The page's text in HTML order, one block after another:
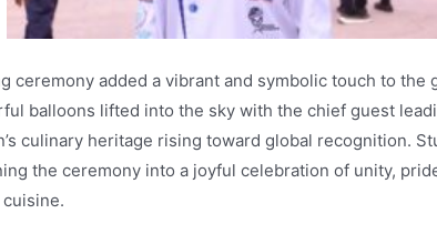
ceremony added a vibrant and symbolic touch to the
balloons lifted into the sky with the chief guest
culinary heritage rising toward global recognition.
the ceremony into a joyful celebration of unity,